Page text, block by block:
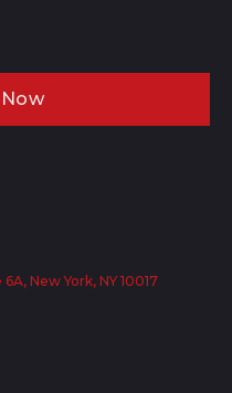
New York, NY 10017